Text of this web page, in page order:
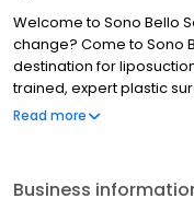
Welcome to Sono Bello
change? Come to Sono
destination for
trained, expert plastic
transformation plan to
in body contouring and
Read more
Business